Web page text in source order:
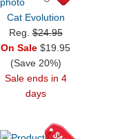
Cat Evolution
Reg.$24.95
On Sale $19.95
(Save 20%)
Sale ends in 4
days